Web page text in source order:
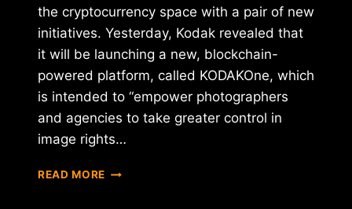
the cryptocurrency space with a pair of new
initiatives. Yesterday, Kodak revealed that
it will be launching a new, blockchain-
powered platform, called KODAKOne, which
is intended to “empower photographers
and agencies to take greater control in
image rights…
READ MORE KODAK